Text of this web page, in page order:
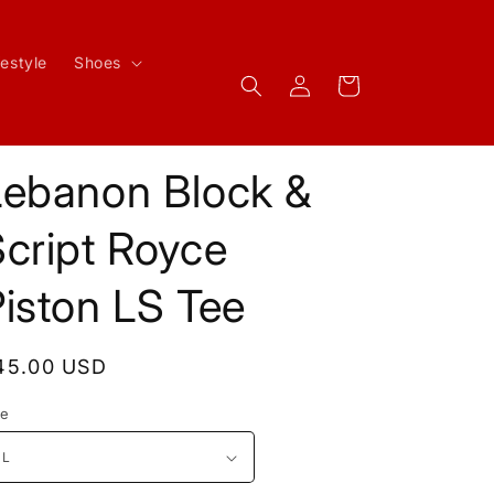
Shoes
Log
in
Cart
Block &
Royce
LS Tee
USD